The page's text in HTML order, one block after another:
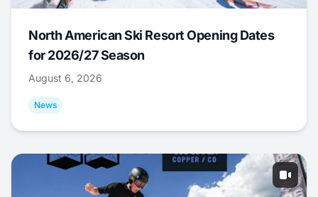
North American Ski Resort Opening Dates
for 2026/27 Season
August 6, 2026
News